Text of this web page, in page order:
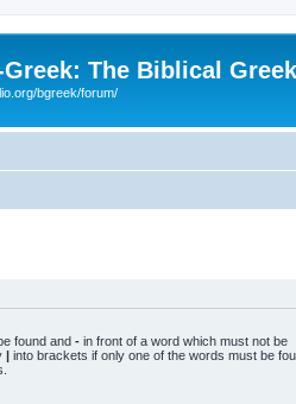
Greek: The Biblical
bgreek/forum/
found and - in front of a word which must not be
| into brackets if only one of the words must be